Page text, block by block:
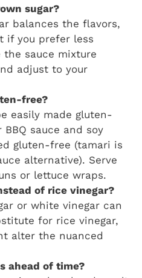
sugar?
balances the flavors,
if you prefer less
the sauce mixture
adjust to your
free?
easily made gluten-
sauce and soy
gluten-free (tamari is
alternative). Serve
or lettuce wraps.
of rice vinegar?
or white vinegar can
for rice vinegar,
alter the nuanced
ahead of time?